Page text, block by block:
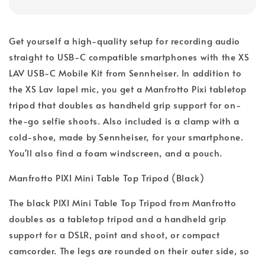
Get yourself a high-quality setup for recording audio
straight to USB-C compatible smartphones with the XS
LAV USB-C Mobile Kit from Sennheiser. In addition to
the XS Lav lapel mic, you get a Manfrotto Pixi tabletop
tripod that doubles as handheld grip support for on-
the-go selfie shoots. Also included is a clamp with a
cold-shoe, made by Sennheiser, for your smartphone.
You'll also find a foam windscreen, and a pouch.
Manfrotto PIXI Mini Table Top Tripod (Black)
The black PIXI Mini Table Top Tripod from Manfrotto
doubles as a tabletop tripod and a handheld grip
support for a DSLR, point and shoot, or compact
camcorder. The legs are rounded on their outer side, so